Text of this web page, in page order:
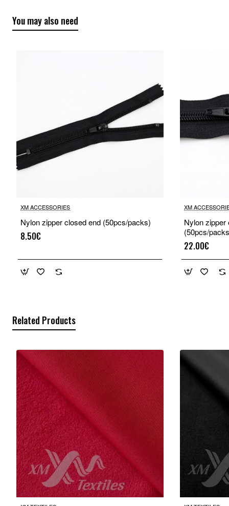
You may also need
XM ACCESSORIES
Nylon zipper closed end (50pcs/packs)
8.50€
XM
Nylon zipper
(50pcs/
22.00€
Related Products